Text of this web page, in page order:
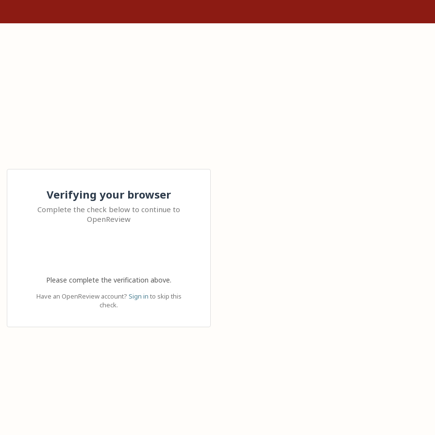
Verifying your browser
Complete the check below to continue to
OpenReview
Please complete the verification above.
Have an OpenReview account? Sign in to skip this
check.